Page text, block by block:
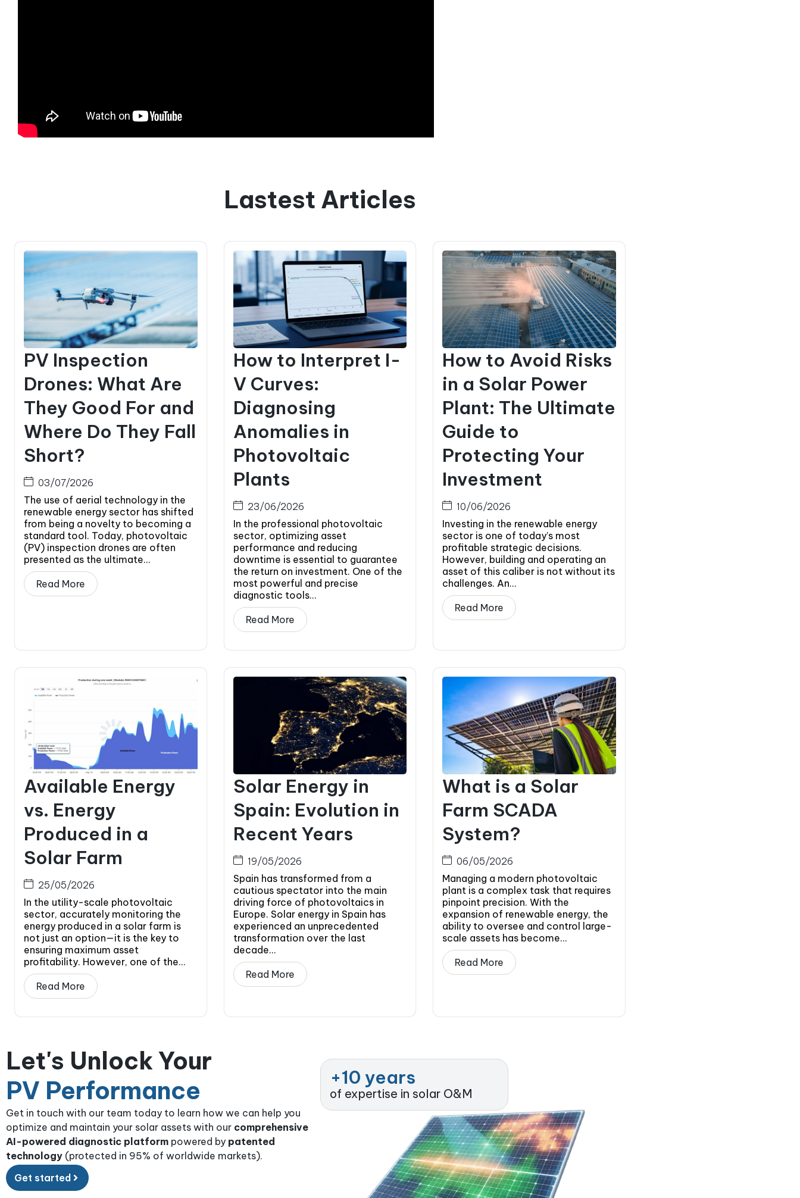
Lastest Articles
PV Inspection
Drones: What Are
They Good For and
Where Do They Fall
Short?
03/07/2026
The use of aerial technology in the
renewable energy sector has shifted
from being a novelty to becoming a
standard tool. Today, photovoltaic
(PV) inspection drones are often
presented as the ultimate...
Read More
How to Interpret I-
V Curves:
Diagnosing
Anomalies in
Photovoltaic
Plants
23/06/2026
In the professional photovoltaic
sector, optimizing asset
performance and reducing
downtime is essential to guarantee
the return on investment. One of the
most powerful and precise
diagnostic tools...
Read More
How to Avoid Risks
in a Solar Power
Plant: The Ultimate
Guide to
Protecting Your
Investment
10/06/2026
Investing in the renewable energy
sector is one of today’s most
profitable strategic decisions.
However, building and operating an
asset of this caliber is not without its
challenges. An...
Read More
Available Energy
vs. Energy
Produced in a
Solar Farm
25/05/2026
In the utility-scale photovoltaic
sector, accurately monitoring the
energy produced in a solar farm is
not just an option—it is the key to
ensuring maximum asset
profitability. However, one of the...
Read More
Solar Energy in
Spain: Evolution in
Recent Years
19/05/2026
Spain has transformed from a
cautious spectator into the main
driving force of photovoltaics in
Europe. Solar energy in Spain has
experienced an unprecedented
transformation over the last
decade...
Read More
What is a Solar
Farm SCADA
System?
06/05/2026
Managing a modern photovoltaic
plant is a complex task that requires
pinpoint precision. With the
expansion of renewable energy, the
ability to oversee and control large-
scale assets has become...
Read More
Let's Unlock Your
PV Performance
Get in touch with our team today to learn how we can help you
optimize and maintain your solar assets with our comprehensive
AI-powered diagnostic platform powered by patented
technology (protected in 95% of worldwide markets).
Get started
of expertise in solar O&M
+10 years